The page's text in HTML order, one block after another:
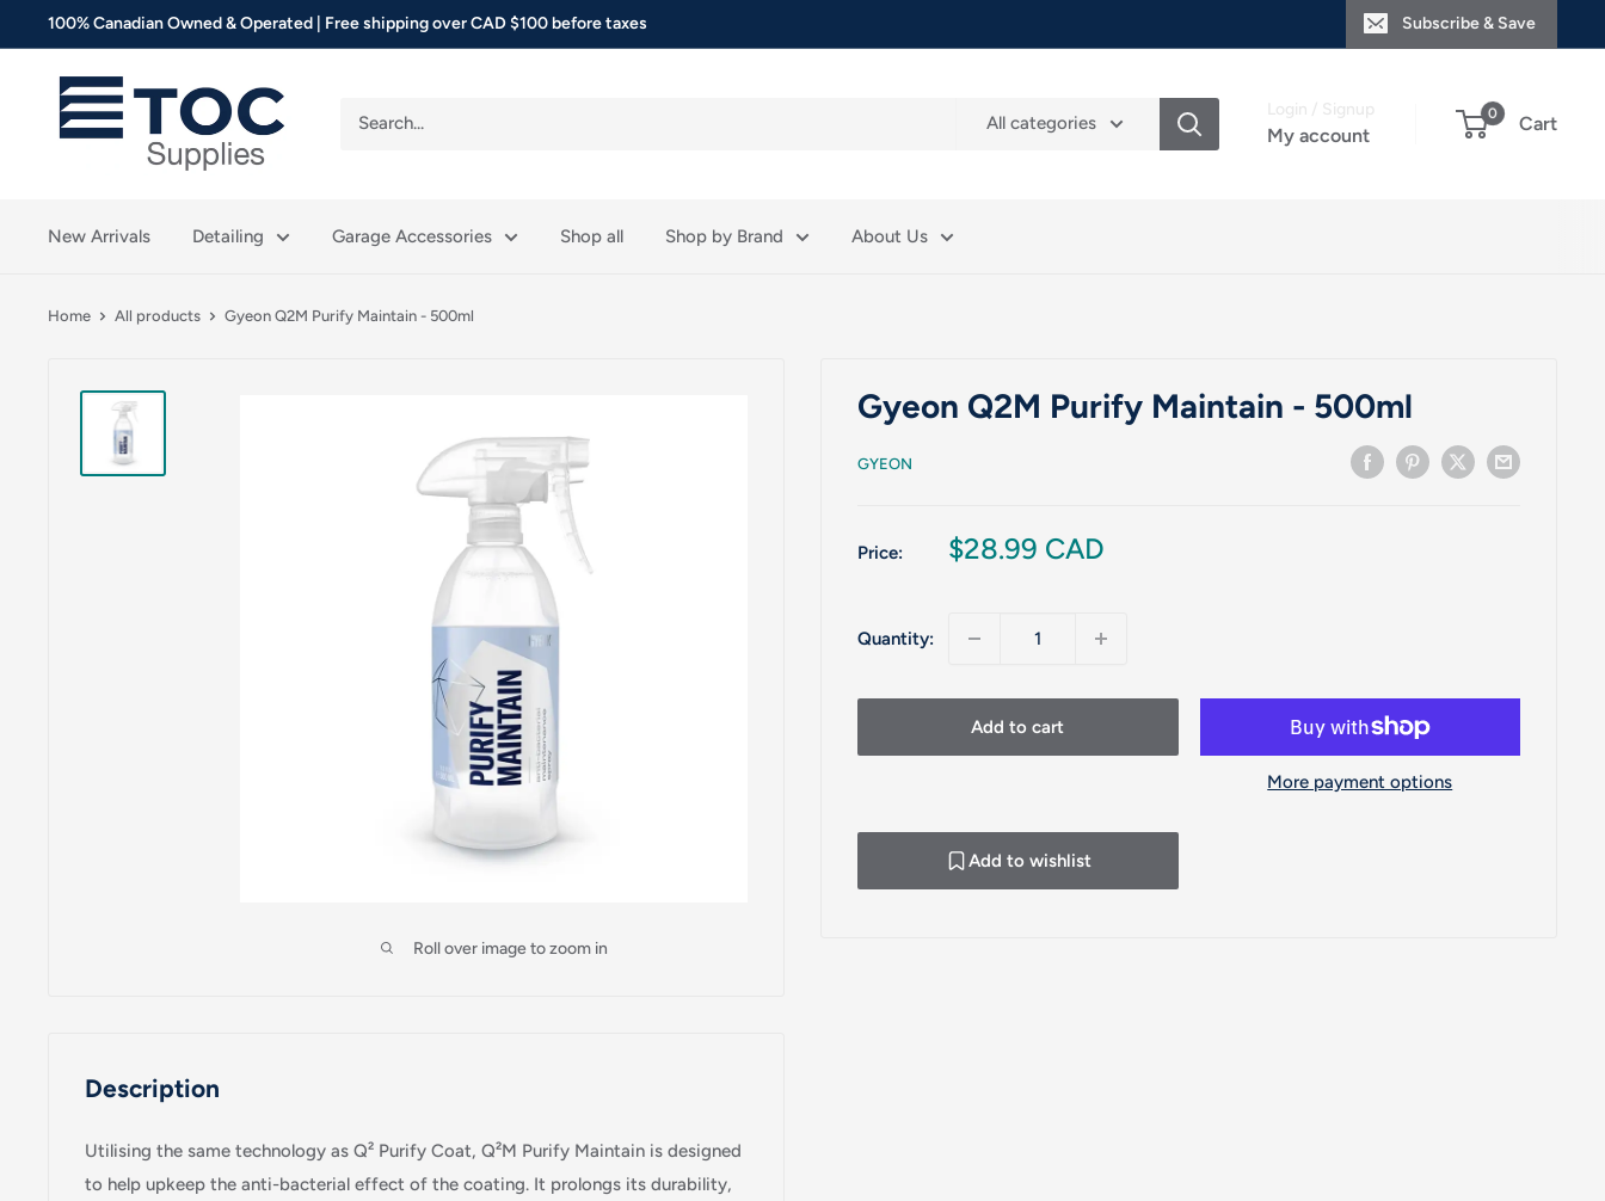
to
content
100% Canadian Owned & Operated | Free shipping over CAD $100 before taxes Subscribe & Save
TOC
Supplies
All categories
My account
0 Cart
New Arrivals Detailing Garage Accessories Shop all Shop by Brand About Us
Home All products Gyeon Q2M Purify Maintain - 500ml
Roll over image to zoom in
Gyeon Q2M Purify Maintain - 500ml
GYEON
Price:
Sale
$28.99 CAD
Quantity:
Add to cart
More payment options
Add to wishlist
Description
Utilising the same technology as Q² Purify Coat, Q²M Purify Maintain is designed
to help upkeep the anti-bacterial effect of the coating. It prolongs its durability,